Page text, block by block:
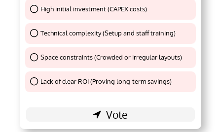
High initial investment (CAPEX costs)
Technical complexity (Setup and staff training)
Thank You !
Space constraints (Crowded or irregular layouts)
Thank You !
Lack of clear ROI (Proving long-term savings)Thank You !